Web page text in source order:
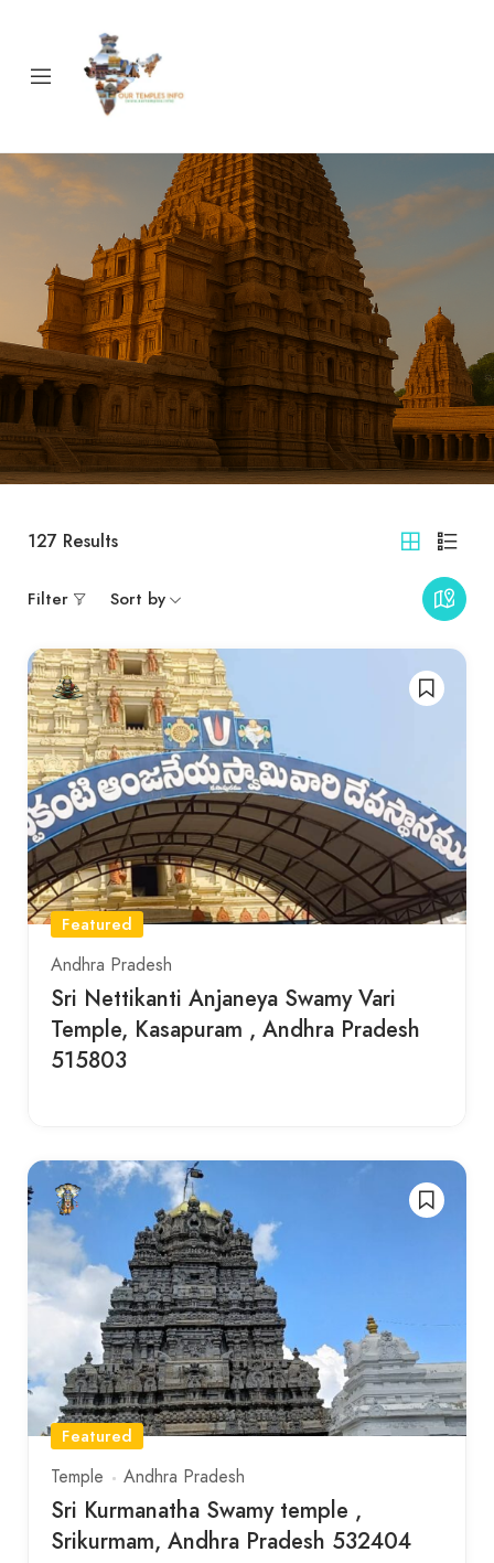
127 Results
Filter Sort by
Featured
Andhra Pradesh
Sri Nettikanti Anjaneya Swamy Vari
Temple, Kasapuram , Andhra Pradesh
515803
Featured
Temple
Andhra Pradesh
Sri Kurmanatha Swamy temple ,
Srikurmam, Andhra Pradesh 532404